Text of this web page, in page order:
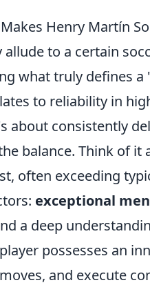
Henry Martín
to a certain
what truly defines
to reliability in
about consistently
balance. Think of it
often exceeding
exceptional
a deep
possesses an
and execute